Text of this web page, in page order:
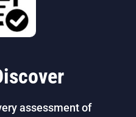
assessment of